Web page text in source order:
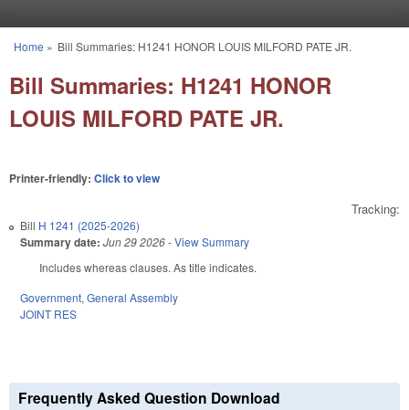
You are here
Home » Bill Summaries: H1241 HONOR LOUIS MILFORD PATE JR.
Bill Summaries: H1241 HONOR
LOUIS MILFORD PATE JR.
Printer-friendly: Click to view
Tracking:
Bill H 1241 (2025-2026)
Summary date: Jun 29 2026-View Summary
Includes whereas clauses. As title indicates.
Government, General Assembly
JOINT RES
Frequently Asked Question Download